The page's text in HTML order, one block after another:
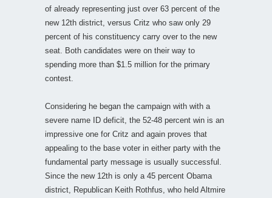
of already representing just over 63 percent of the
new 12th district, versus Critz who saw only 29
percent of his constituency carry over to the new
seat. Both candidates were on their way to
spending more than $1.5 million for the primary
contest.
Considering he began the campaign with with a
severe name ID deficit, the 52-48 percent win is an
impressive one for Critz and again proves that
appealing to the base voter in either party with the
fundamental party message is usually successful.
Since the new 12th is only a 45 percent Obama
district, Republican Keith Rothfus, who held Altmire